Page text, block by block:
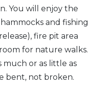
You will enjoy the
and fishing
fire pit area
for nature walks.
much or as little as
bent, not broken.